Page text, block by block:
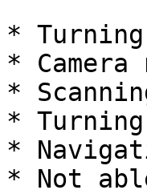
*
*
*
*
*
* Not